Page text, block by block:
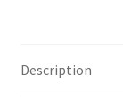
Description